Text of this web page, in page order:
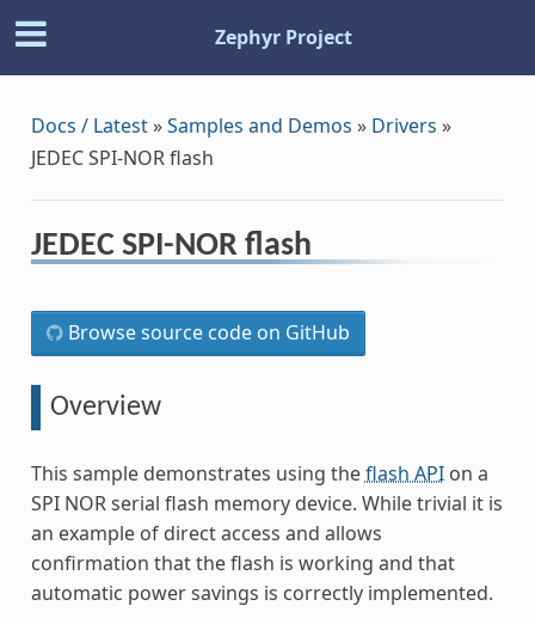
Zephyr Project
Docs / Latest»Samples and Demos » Drivers »
JEDEC SPI-NOR flash
JEDEC SPI-NOR flash
Browse source code on GitHub
Overview
This sample demonstrates using theflash APIon a
SPI NOR serial flash memory device. While trivial it is
an example of direct access and allows
confirmation that the flash is working and that
automatic power savings is correctly implemented.